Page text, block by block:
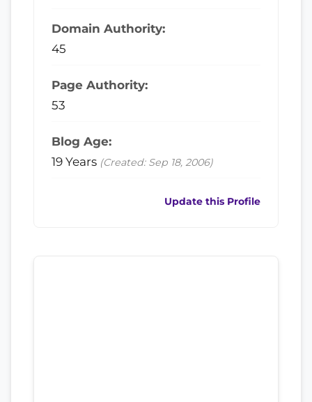
Domain Authority:
45
Page Authority:
53
Blog Age:
19 Years (Created: Sep 18, 2006)
Update this Profile